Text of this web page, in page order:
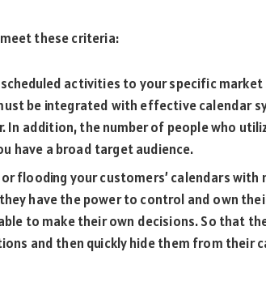
these criteria:
activities to your specific market
be integrated with effective calendar
In addition, the number of people who
have a broad target audience.
or flooding your customers’ calendars
have the power to control and own
to make their own decisions. So that
and then quickly hide them from their